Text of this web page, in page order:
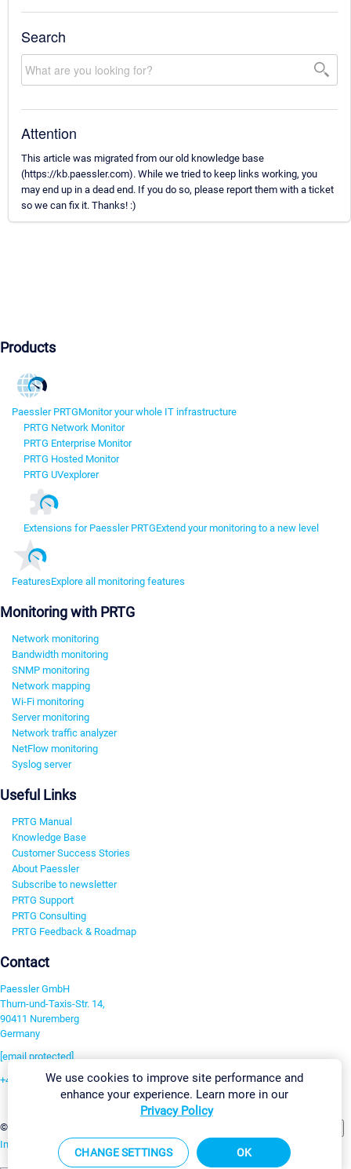
Search
Attention
This article was migrated from our old knowledge base
(https://kb.paessler.com). While we tried to keep links working, you
may end up in a dead end. If you do so, please report them with a ticket
so we can fix it. Thanks! :)
Products
Paessler PRTGMonitor your whole IT infrastructure
PRTG Network Monitor
PRTG Enterprise Monitor
PRTG Hosted Monitor
PRTG UVexplorer
Extensions for Paessler PRTGExtend your monitoring to a new level
FeaturesExplore all monitoring features
Monitoring with PRTG
Network monitoring
Bandwidth monitoring
SNMP monitoring
Network mapping
Wi-Fi monitoring
Server monitoring
Network traffic analyzer
NetFlow monitoring
Syslog server
Useful Links
PRTG Manual
Knowledge Base
Customer Success Stories
About Paessler
Subscribe to newsletter
PRTG Support
PRTG Consulting
PRTG Feedback & Roadmap
Contact
Paessler GmbH
Thurn-und-Taxis-Str. 14,
90411 Nuremberg
Germany
[email protected]
+49 911 93775-0
©2026 Paessler GmbH
Imprint Report Vulnerability Download & InstallSitemap
We use cookies to improve site performance and
enhance your experience. Learn more in our
Privacy Policy
CHANGE SETTINGS OK